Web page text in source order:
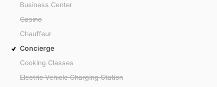
Business Center
Casino
Chauffeur
Concierge
Cooking Classes
Electric Vehicle Charging Station